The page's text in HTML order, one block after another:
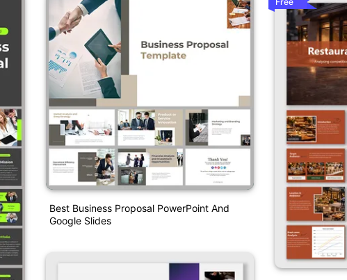
Best Business Proposal PowerPoint And
Google Slides